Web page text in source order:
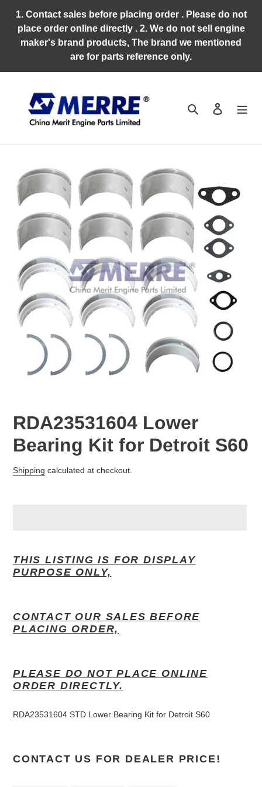
content
1. Contact sales before placing order . Please do not
place order online directly . 2. We do not sell engine
maker's brand products, The brand we mentioned
are for parts reference only.
Search Log in
RDA23531604 Lower
Bearing Kit for Detroit S60
Regular
Shipping calculated at checkout.
product
to
your
THIS LISTING IS FOR DISPLAY
PURPOSE ONLY,
CONTACT OUR SALES BEFORE
PLACING ORDER,
PLEASE DO NOT PLACE ONLINE
ORDER DIRECTLY.
RDA23531604 STD Lower Bearing Kit for Detroit S60
CONTACT US FOR DEALER PRICE!